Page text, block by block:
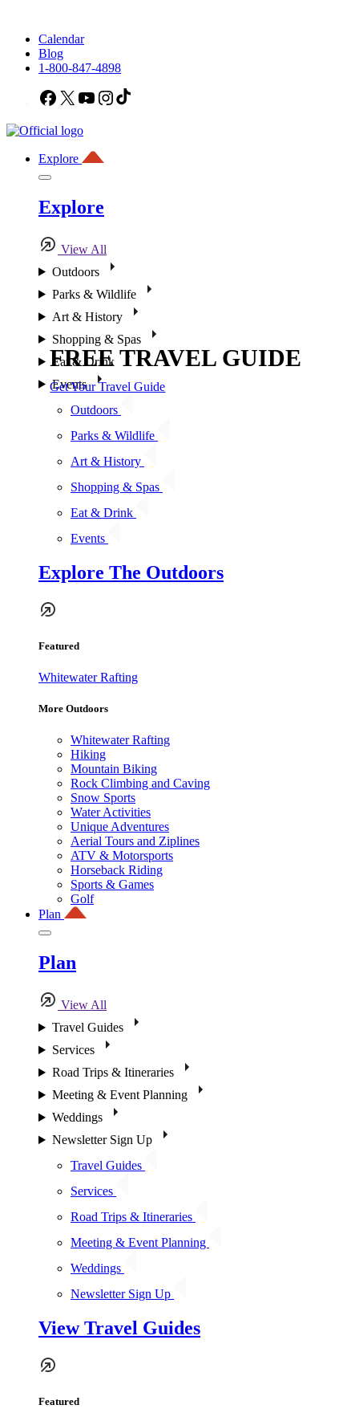
Calendar
Blog
1-800-847-4898
Facebook
X YouTubeInstagram
Explore
Explore
View All
Outdoors
Parks & Wildlife
Art & History
Shopping & Spas
Eat & Drink
Events
Outdoors
Parks & Wildlife
Art & History
Shopping & Spas
Eat & Drink
Events
Explore The Outdoors
Featured
Whitewater Rafting
More Outdoors
Whitewater Rafting
Hiking
Mountain Biking
Rock Climbing and Caving
Snow Sports
Water Activities
Unique Adventures
Aerial Tours and Ziplines
ATV & Motorsports
Horseback Riding
Sports & Games
Golf
Plan
Plan
View All
Travel Guides
Services
Road Trips & Itineraries
Meeting & Event Planning
Weddings
Newsletter Sign Up
Travel Guides
Services
Road Trips & Itineraries
Meeting & Event Planning
Weddings
Newsletter Sign Up
View Travel Guides
Featured
FREE TRAVEL GUIDE
Get Your Travel Guide